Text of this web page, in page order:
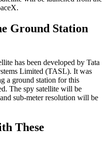
Ground Station
has been developed by Tata
Limited (TASL). It was
a ground station for this
The spy satellite will be
sub-meter resolution will be
These